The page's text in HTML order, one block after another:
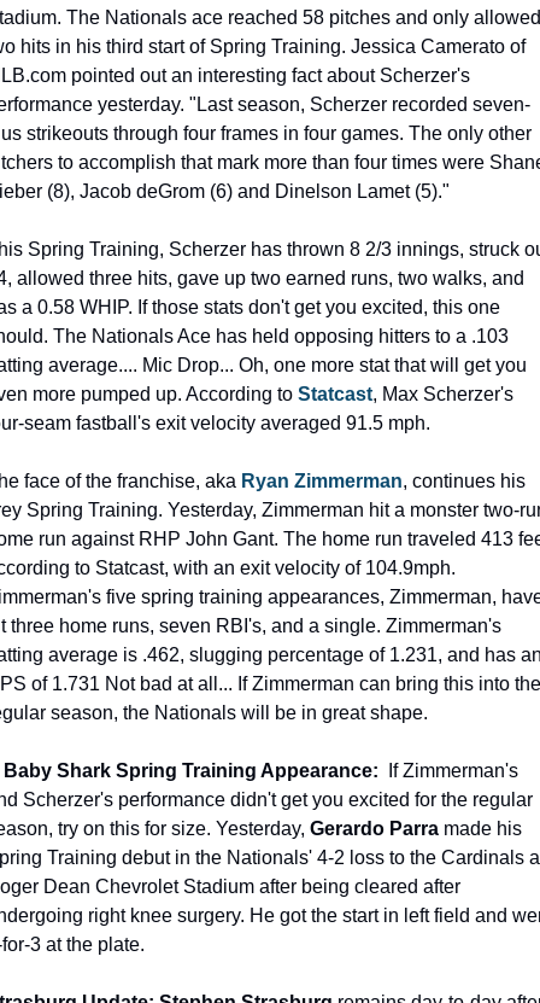
The Nationals ace reached 58 pitches and only allowed
hits in his third start of Spring Training. Jessica Camerato of
pointed out an interesting fact about Scherzer's
yesterday. "Last season, Scherzer recorded seven-
strikeouts through four frames in four games. The only other
to accomplish that mark more than four times were
(8), Jacob deGrom (6) and Dinelson Lamet (5)."
Spring Training, Scherzer has thrown 8 2/3 innings, struck
allowed three hits, gave up two earned runs, two walks, and
a 0.58 WHIP. If those stats don't get you excited, this one
The Nationals Ace has held opposing hitters to a .103
average.... Mic Drop... Oh, one more stat that will get you
more pumped up. According to Statcast, Max Scherzer's
seam fastball's exit velocity averaged 91.5 mph.
face of the franchise, aka Ryan Zimmerman, continues his
Spring Training. Yesterday, Zimmerman hit a monster two-
run against RHP John Gant. The home run traveled 413
to Statcast, with an exit velocity of 104.9mph.
five spring training appearances, Zimmerman,
three home runs, seven RBI's, and a single. Zimmerman's
average is .462, slugging percentage of 1.231, and has
of 1.731 Not bad at all... If Zimmerman can bring this into the
season, the Nationals will be in great shape.
Baby Shark Spring Training Appearance:
If Zimmerman's
Scherzer's performance didn't get you excited for the regular
try on this for size. Yesterday, Gerardo Parra made his
Training debut in the Nationals' 4-2 loss to the Cardinals
Dean Chevrolet Stadium after being cleared after
right knee surgery. He got the start in left field and
3 at the plate.